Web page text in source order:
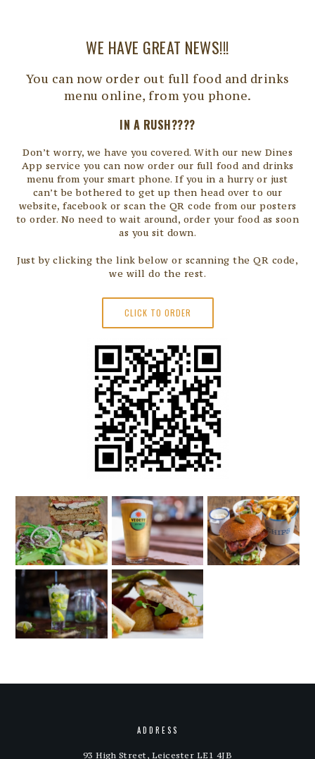
WE HAVE GREAT NEWS!!!
You can now order out full food and drinks
menu online, from you phone.
IN A RUSH????
Don’t worry, we have you covered. With our new Dines
App service you can now order our full food and drinks
menu from your smart phone. If you in a hurry or just
can’t be bothered to get up then head over to our
website, facebook or scan the QR code from our posters
to order. No need to wait around, order your food as soon
as you sit down.
Just by clicking the link below or scanning the QR code,
we will do the rest.
CLICK TO ORDER
ADDRESS
93 High Street, Leicester LE1 4JB